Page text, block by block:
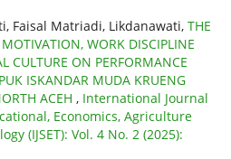
Faisal Matriadi, Likdanawati, THE
WORK DISCIPLINE
CULTURE ON PERFORMANCE
ISKANDAR MUDA KRUENG
ACEH , International Journal
Economics, Agriculture
(IJSET): Vol. 4 No. 2 (2025):